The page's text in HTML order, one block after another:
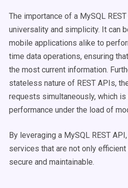
The importance of a MySQL
universality and simplicity. It can
mobile applications alike to
time data operations, ensuring
the most current information.
stateless nature of REST APIs,
requests simultaneously, which
performance under the load of
By leveraging a MySQL REST
services that are not only
secure and maintainable.